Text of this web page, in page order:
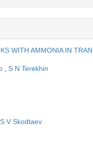
WITH AMMONIA IN
S N Terekhin
S V Skodtaev